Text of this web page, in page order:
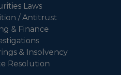
Laws
/ Antitrust
& Finance
& Insolvency
Resolution